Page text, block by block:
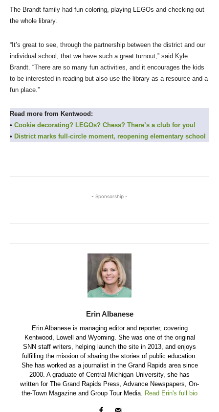
The Brandt family had fun coloring, playing LEGOs and checking out
the whole library.
“It’s great to see, through the partnership between the district and our
individual school, that we have such a great turnout,” said Kyle
Brandt. “There are so many fun activities, and it encourages the kids
to be interested in reading but also use the library as a resource and a
fun place.”
Read more from Kentwood:
• Cookie decorating? LEGOs? Chess? There’s a club for you!
• District marks full-circle moment, reopening elementary school
- Sponsorship -
Erin Albanese
Erin Albanese is managing editor and reporter, covering
Kentwood, Lowell and Wyoming. She was one of the original
SNN staff writers, helping launch the site in 2013, and enjoys
fulfilling the mission of sharing the stories of public education.
She has worked as a journalist in the Grand Rapids area since
2000. A graduate of Central Michigan University, she has
written for The Grand Rapids Press, Advance Newspapers, On-
the-Town Magazine and Group Tour Media.
Read Erin's full bio